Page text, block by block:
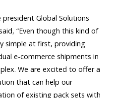
Global Solutions
“Even though this kind of
simple at first, providing
e-commerce shipments in
We are excited to offer a
that can help our
of existing pack sets with